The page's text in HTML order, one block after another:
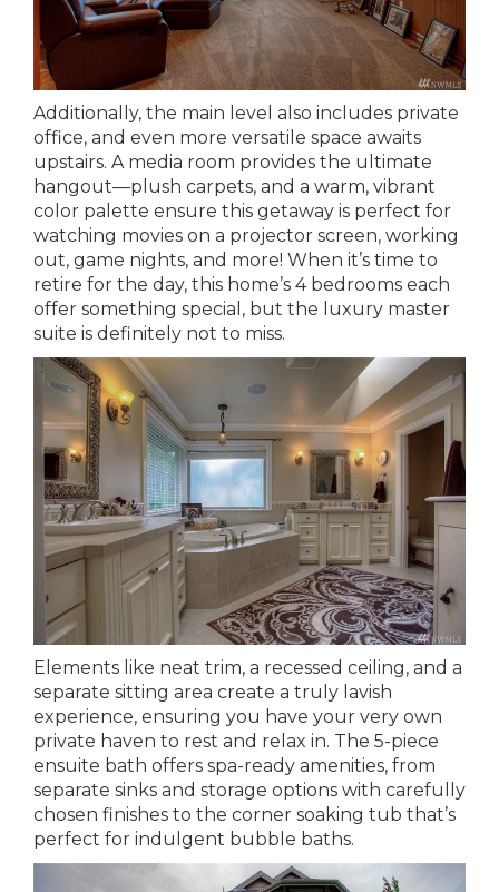
Additionally, the main level also includes private
office, and even more versatile space awaits
upstairs. A media room provides the ultimate
hangout—plush carpets, and a warm, vibrant
color palette ensure this getaway is perfect for
watching movies on a projector screen, working
out, game nights, and more! When it’s time to
retire for the day, this home’s 4 bedrooms each
offer something special, but the luxury master
suite is definitely not to miss.
Elements like neat trim, a recessed ceiling, and a
separate sitting area create a truly lavish
experience, ensuring you have your very own
private haven to rest and relax in. The 5-piece
ensuite bath offers spa-ready amenities, from
separate sinks and storage options with carefully
chosen finishes to the corner soaking tub that’s
perfect for indulgent bubble baths.